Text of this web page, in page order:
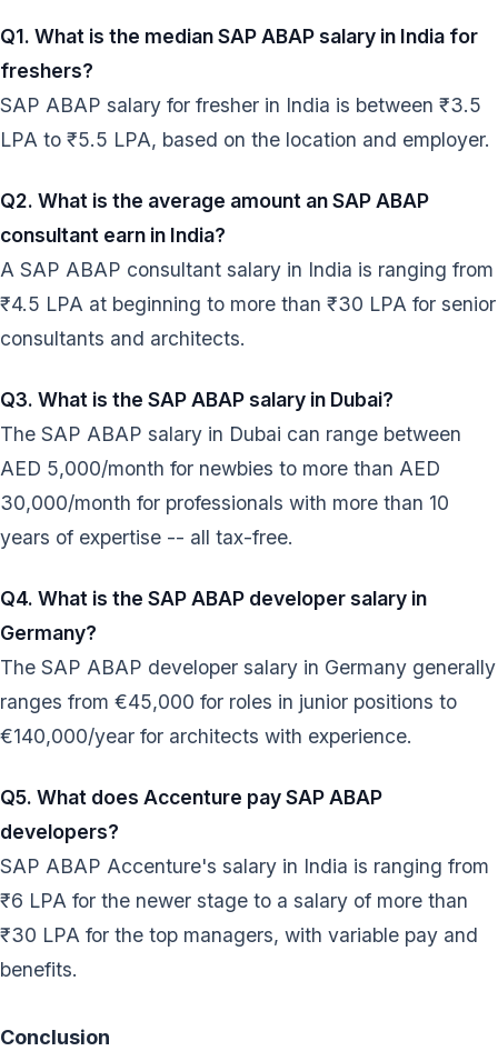
Q1. What is the median SAP ABAP salary in India for
freshers?
SAP ABAP salary for fresher in India is between ₹3.5
LPA to ₹5.5 LPA, based on the location and employer.
Q2. What is the average amount an SAP ABAP
consultant earn in India?
A SAP ABAP consultant salary in India is ranging from
₹4.5 LPA at beginning to more than ₹30 LPA for senior
consultants and architects.
Q3. What is the SAP ABAP salary in Dubai?
The SAP ABAP salary in Dubai can range between
AED 5,000/month for newbies to more than AED
30,000/month for professionals with more than 10
years of expertise -- all tax-free.
Q4. What is the SAP ABAP developer salary in
Germany?
The SAP ABAP developer salary in Germany generally
ranges from €45,000 for roles in junior positions to
€140,000/year for architects with experience.
Q5. What does Accenture pay SAP ABAP
developers?
SAP ABAP Accenture's salary in India is ranging from
₹6 LPA for the newer stage to a salary of more than
₹30 LPA for the top managers, with variable pay and
benefits.
Conclusion